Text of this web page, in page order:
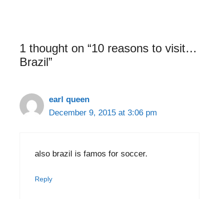
1 thought on “10 reasons to visit…
Brazil”
earl queen
December 9, 2015 at 3:06 pm
also brazil is famos for soccer.
Reply